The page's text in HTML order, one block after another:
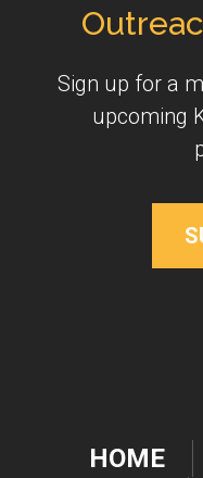
Sign up for a
upcoming
HOME